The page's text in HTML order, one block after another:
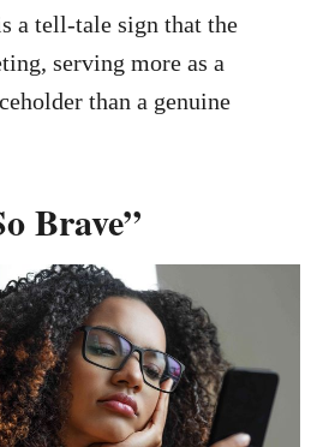
a tell-tale sign that the
serving more as a
than a genuine
Brave”